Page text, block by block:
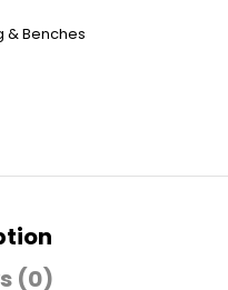
& Benches
(0)